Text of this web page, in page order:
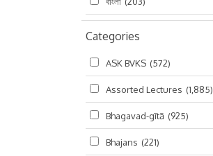
Categories
ASK BVKS (572)
Assorted Lectures (1,885)
Bhagavad-gītā (925)
Bhajans (221)